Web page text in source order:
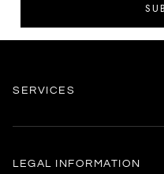
SERVICES
Home
LEGAL INFORMATION